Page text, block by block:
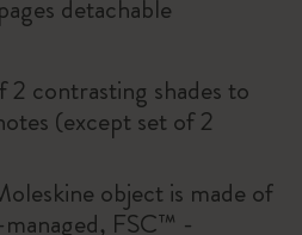
detachable
2 contrasting shades to
(except set of 2
object is made of
FSC™ -